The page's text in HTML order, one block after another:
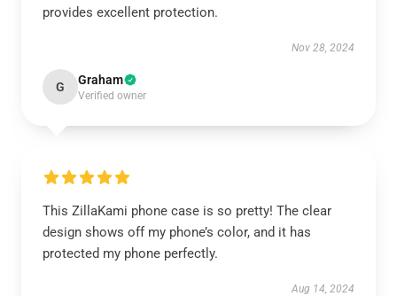
provides excellent protection.
Nov 28, 2024
G Graham
Verified owner
This ZillaKami phone case is so pretty! The clear
design shows off my phone’s color, and it has
protected my phone perfectly.
Aug 14, 2024